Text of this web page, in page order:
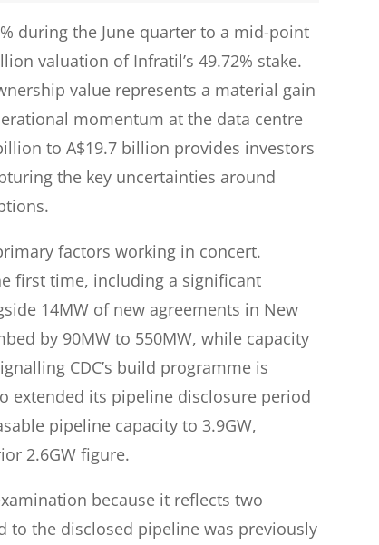
during the June quarter to a mid-point
valuation of Infratil’s 49.72% stake.
value represents a material gain
momentum at the data centre
to A$19.7 billion provides investors
the key uncertainties around
factors working in concert.
first time, including a significant
14MW of new agreements in New
by 90MW to 550MW, while capacity
CDC’s build programme is
extended its pipeline disclosure period
pipeline capacity to 3.9GW,
2.6GW figure.
because it reflects two
to the disclosed pipeline was previously